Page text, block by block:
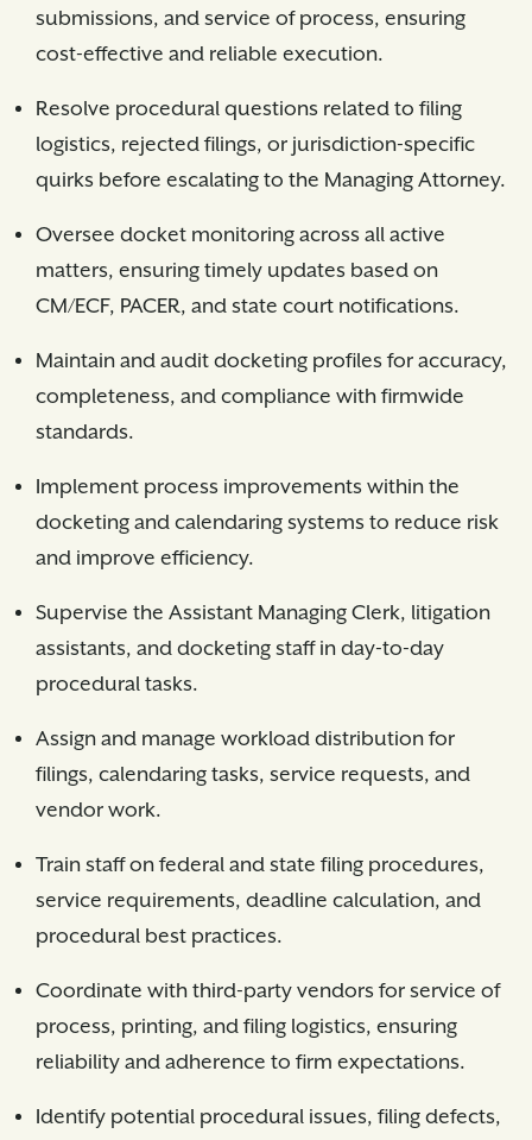
submissions, and service of process, ensuring
cost-effective and reliable execution.
Resolve procedural questions related to filing
logistics, rejected filings, or jurisdiction-specific
quirks before escalating to the Managing Attorney.
Oversee docket monitoring across all active
matters, ensuring timely updates based on
CM/ECF, PACER, and state court notifications.
Maintain and audit docketing profiles for accuracy,
completeness, and compliance with firmwide
standards.
Implement process improvements within the
docketing and calendaring systems to reduce risk
and improve efficiency.
Supervise the Assistant Managing Clerk, litigation
assistants, and docketing staff in day-to-day
procedural tasks.
Assign and manage workload distribution for
filings, calendaring tasks, service requests, and
vendor work.
Train staff on federal and state filing procedures,
service requirements, deadline calculation, and
procedural best practices.
Coordinate with third-party vendors for service of
process, printing, and filing logistics, ensuring
reliability and adherence to firm expectations.
Identify potential procedural issues, filing defects,